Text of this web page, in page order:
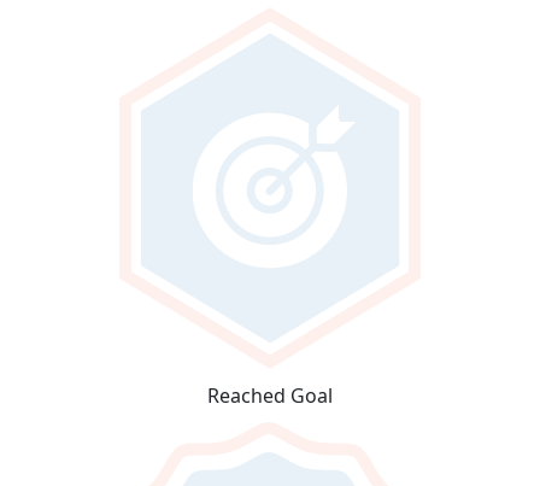
Reached Goal